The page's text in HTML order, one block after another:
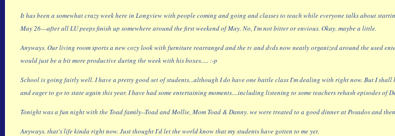
It has been a somewhat crazy week here in Longview with people coming and going and classes to teach while everyone talks about
May 26---after all LU peeps finish up somewhere around the first weekend of May. No, I'm not bitter or envious. Okay. maybe a little.
Anyways. Our living room sports a new cozy look with furniture rearranged and the tv and dvds now neatly organized around the used
would just be a bit more productive during the week with his boxes..... :-p
School is going fairly well. I have a pretty good set of students...although I do have one battle class I'm dealing with right now. But I
and eager to go to state again this year. I have had some entertaining moments....including listening to some teachers rehash episodes of
Tonight was a fun night with the Toad family--Toad and Mollie, Mom Toad & Danny. we were treated to a good dinner at Posados and
Anyways. that's life kinda right now. Just thought I'd let the world know that my students have gotten to me yet.